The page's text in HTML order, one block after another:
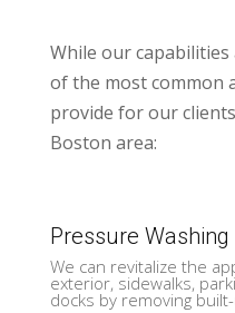
While our
of the most common
provide for our
Boston area:
Pressure Washing
We can revitalize the
exterior, sidewalks,
docks by removing